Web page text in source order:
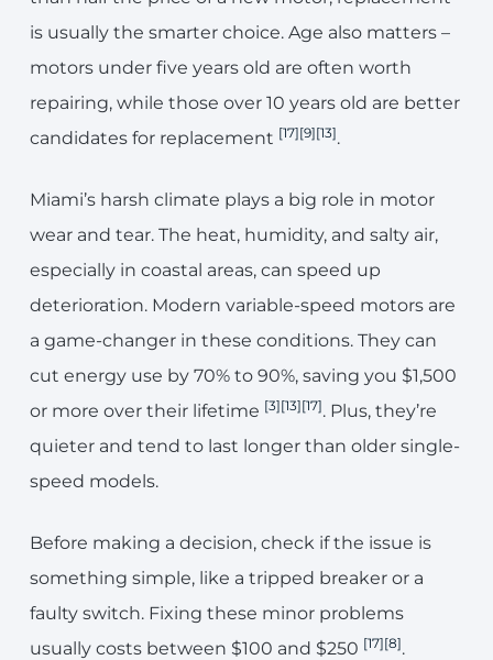
is usually the smarter choice. Age also matters –
motors under five years old are often worth
repairing, while those over 10 years old are better
candidates for replacement [17][9][13].
Miami’s harsh climate plays a big role in motor
wear and tear. The heat, humidity, and salty air,
especially in coastal areas, can speed up
deterioration. Modern variable-speed motors are
a game-changer in these conditions. They can
cut energy use by 70% to 90%, saving you $1,500
or more over their lifetime [3][13][17]. Plus, they’re
quieter and tend to last longer than older single-
speed models.
Before making a decision, check if the issue is
something simple, like a tripped breaker or a
faulty switch. Fixing these minor problems
usually costs between $100 and $250 [17][8].